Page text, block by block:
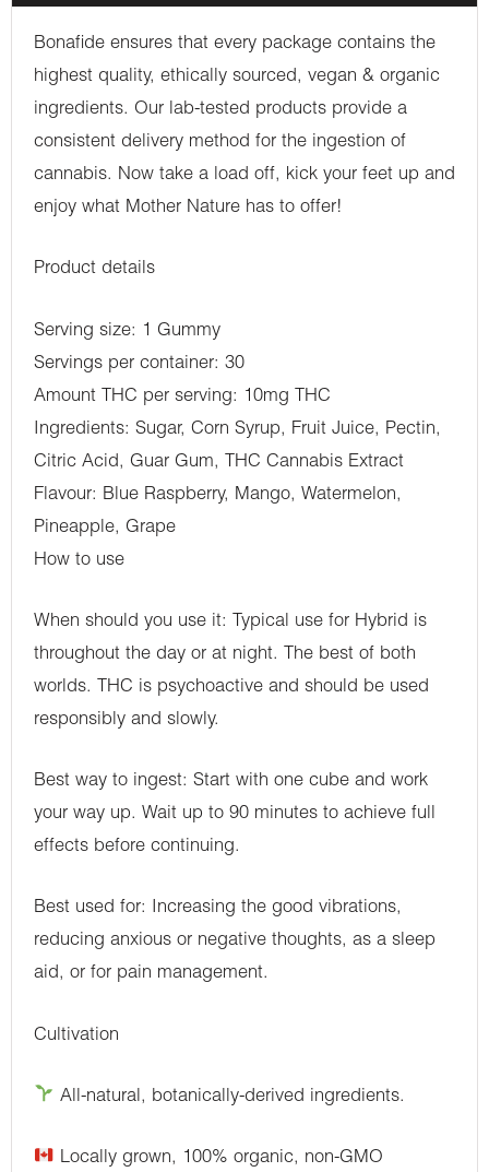
Bonafide ensures that every package contains the
highest quality, ethically sourced, vegan & organic
ingredients. Our lab-tested products provide a
consistent delivery method for the ingestion of
cannabis. Now take a load off, kick your feet up and
enjoy what Mother Nature has to offer!
Product details
Serving size: 1 Gummy
Servings per container: 30
Amount THC per serving: 10mg THC
Ingredients: Sugar, Corn Syrup, Fruit Juice, Pectin,
Citric Acid, Guar Gum, THC Cannabis Extract
Flavour: Blue Raspberry, Mango, Watermelon,
Pineapple, Grape
How to use
When should you use it: Typical use for Hybrid is
throughout the day or at night. The best of both
worlds. THC is psychoactive and should be used
responsibly and slowly.
Best way to ingest: Start with one cube and work
your way up. Wait up to 90 minutes to achieve full
effects before continuing.
Best used for: Increasing the good vibrations,
reducing anxious or negative thoughts, as a sleep
aid, or for pain management.
Cultivation
All-natural, botanically-derived ingredients.
Locally grown, 100% organic, non-GMO